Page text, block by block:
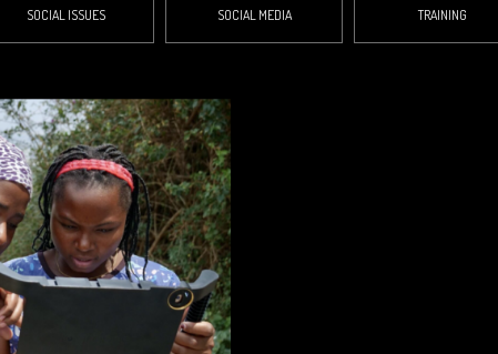
SOCIAL ISSUES SOCIAL MEDIA TRAINING